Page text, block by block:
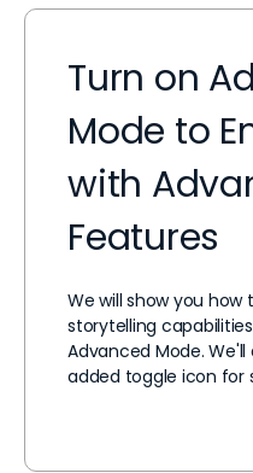
Turn on
Mode to
with
Features
We will show you
storytelling
Advanced Mode.
added toggle icon for